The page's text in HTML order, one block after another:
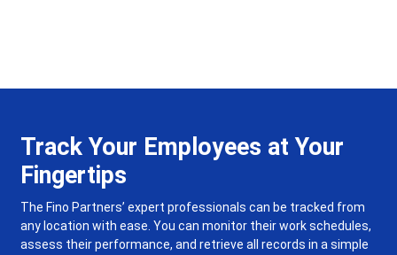
Track Your Employees at Your
Fingertips
The Fino Partners’ expert professionals can be tracked from
any location with ease. You can monitor their work schedules,
assess their performance, and retrieve all records in a simple